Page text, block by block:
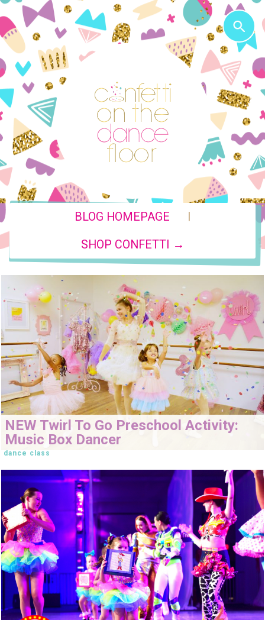
BLOG HOMEPAGE |
SHOP CONFETTI →
NEW Twirl To Go Preschool Activity:
Music Box Dancer
dance class